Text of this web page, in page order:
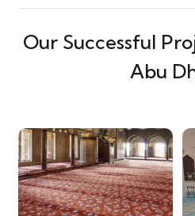
Our Successful
Abu